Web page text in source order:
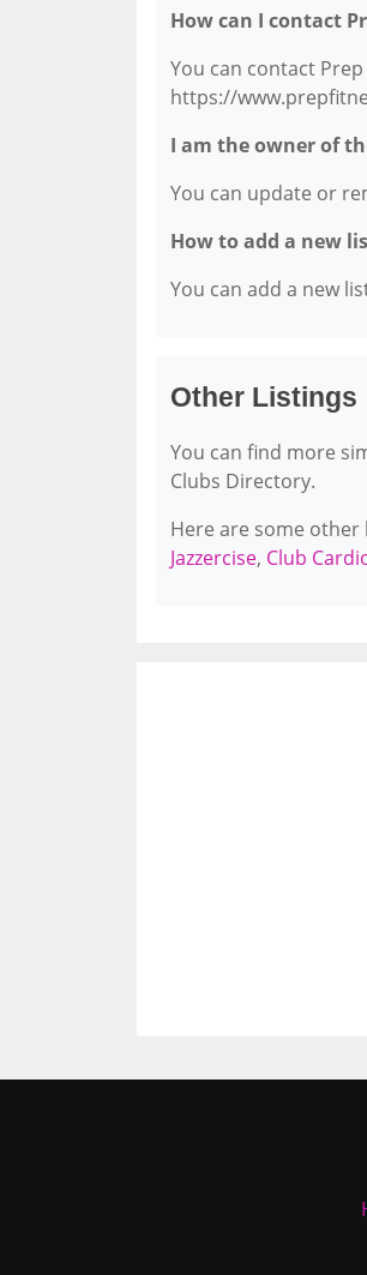
How can I contact
You can contact
https://
I am the owner of
You can update or
How to add a new
You can add a new
Other Listings
You can find more
Clubs Directory.
Here are some other
Jazzercise, Club